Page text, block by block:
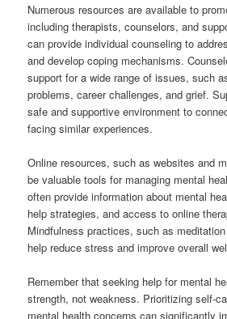
Numerous resources are available to
including therapists, counselors, and
can provide individual counseling to
and develop coping mechanisms.
support for a wide range of issues, such
problems, career challenges, and grief.
safe and supportive environment to
facing similar experiences.
Online resources, such as websites and
be valuable tools for managing mental
often provide information about mental
help strategies, and access to online
Mindfulness practices, such as
help reduce stress and improve overall
Remember that seeking help for mental
strength, not weakness. Prioritizing self-
mental health concerns can significantly